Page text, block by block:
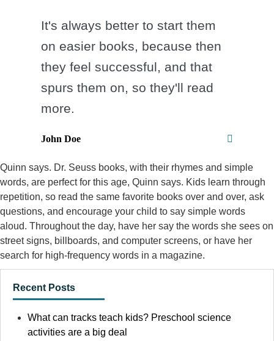
It's always better to start them
on easier books, because then
they feel successful, and that
spurs them on, so they'll read
more.
John Doe
Quinn says. Dr. Seuss books, with their rhymes and simple
words, are perfect for this age, Quinn says. Kids learn through
repetition, so read the same favorite books over and over, ask
questions, and encourage your child to say simple words
aloud. Throughout the day, have her say the words she sees on
street signs, billboards, and computer screens, or have her
search for high-frequency words in a magazine.
Recent Posts
What can tracks teach kids? Preschool science
activities are a big deal